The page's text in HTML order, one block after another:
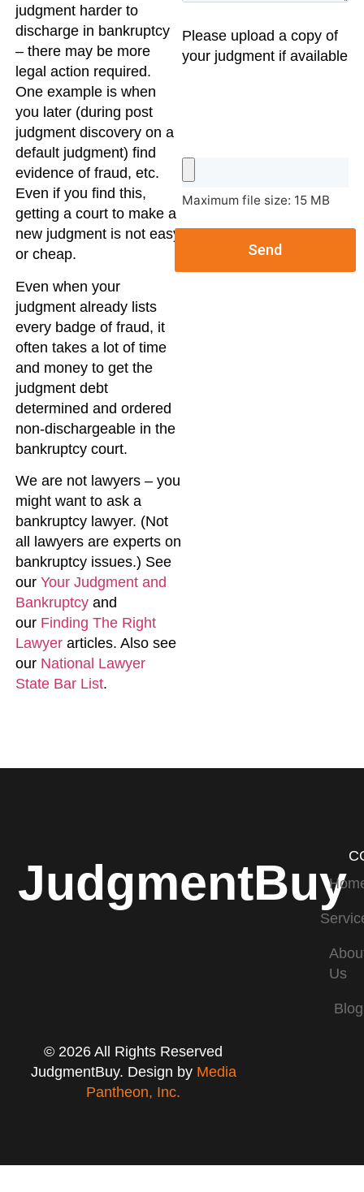
judgment harder to
discharge in bankruptcy
– there may be more
legal action required.
One example is when
you later (during post
judgment discovery on a
default judgment) find
evidence of fraud, etc.
Even if you find this,
getting a court to make a
new judgment is not easy
or cheap.
Even when your
judgment already lists
every badge of fraud, it
often takes a lot of time
and money to get the
judgment debt
determined and ordered
non-dischargeable in the
bankruptcy court.
We are not lawyers – you
might want to ask a
bankruptcy lawyer. (Not
all lawyers are experts on
bankruptcy issues.) See
ourYour Judgment and
Bankruptcy and
our Finding The Right
Lawyer articles. Also see
our National Lawyer
State Bar List.
Please upload a copy of
your judgment if available
Maximum file size: 15 MB
Send
JudgmentBuy
Us
Blog
© 2026 All Rights Reserved
JudgmentBuy. Design by Media
Pantheon, Inc.